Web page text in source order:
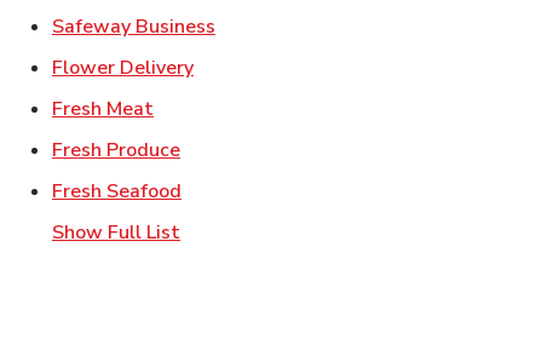
Safeway Business
Flower DeliveryLink Opens in New Tab
Fresh MeatLink Opens in New Tab
Fresh ProduceLink Opens in New Tab
Fresh Seafood
Show Full List